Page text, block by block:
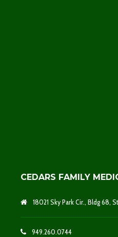
CEDARS FAMILY
18021 Sky Park Cir., Bldg 68,
949.260.0744